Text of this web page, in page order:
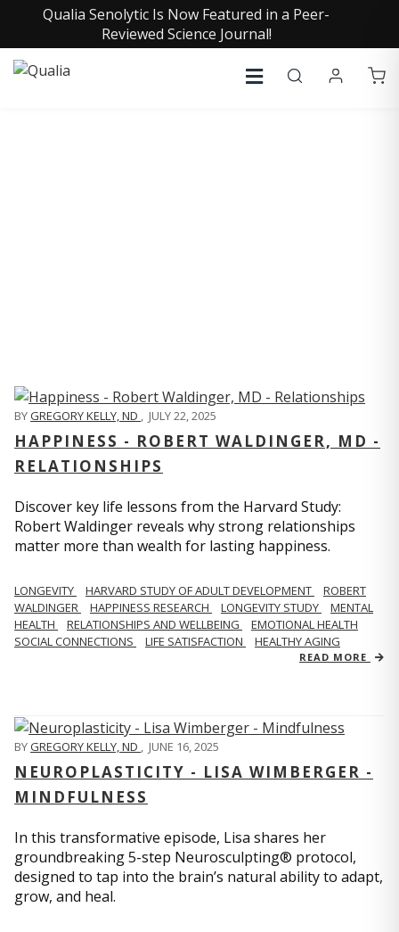
Qualia Senolytic Is Now Featured in a Peer-
Reviewed Science Journal!
BYGREGORY KELLY, ND , JULY 22, 2025
HAPPINESS - ROBERT WALDINGER, MD -
RELATIONSHIPS
Discover key life lessons from the Harvard Study:
Robert Waldinger reveals why strong relationships
matter more than wealth for lasting happiness.
LONGEVITY HARVARD STUDY OF ADULT DEVELOPMENT
ROBERT
WALDINGER
HAPPINESS RESEARCH LONGEVITY STUDY
MENTAL
HEALTH
RELATIONSHIPS AND WELLBEING
EMOTIONAL HEALTH
SOCIAL CONNECTIONS
LIFE SATISFACTION HEALTHY AGING
READ MORE
BYGREGORY KELLY, ND , JUNE 16, 2025
NEUROPLASTICITY - LISA WIMBERGER -
MINDFULNESS
In this transformative episode, Lisa shares her
groundbreaking 5-step Neurosculpting® protocol,
designed to tap into the brain’s natural ability to adapt,
grow, and heal.